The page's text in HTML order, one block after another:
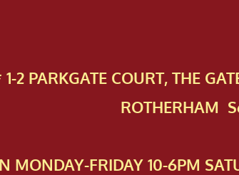
2 PAR​KGATE COURT, THE
ROTHERHAM
MONDAY-FRIDAY 10-6PM